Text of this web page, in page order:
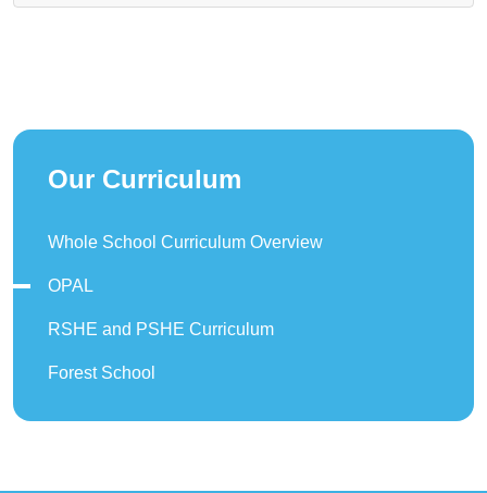
Our Curriculum
Whole School Curriculum Overview
OPAL
RSHE and PSHE Curriculum
Forest School